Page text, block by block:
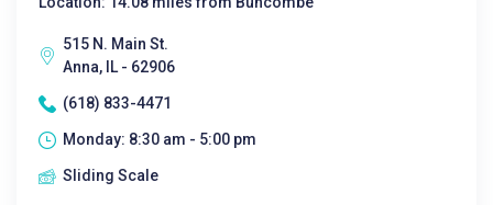
515 N. Main St.
Anna, IL - 62906
(618) 833-4471
Monday: 8:30 am - 5:00 pm
Sliding Scale